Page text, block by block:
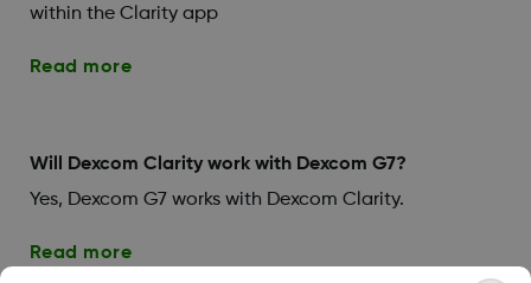
within the Clarity app
Read more
Will Dexcom Clarity work with Dexcom G7?
Yes, Dexcom G7 works with Dexcom Clarity.
Read more